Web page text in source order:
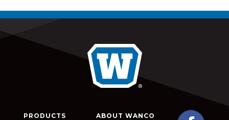
PRODUCTS
ABOUT WANCO